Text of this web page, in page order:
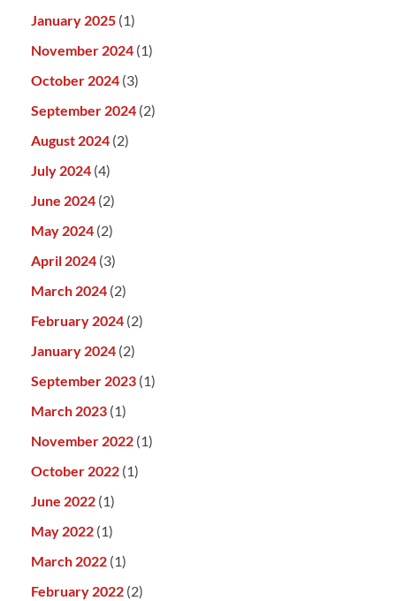
January 2025 (1)
November 2024 (1)
October 2024 (3)
September 2024 (2)
August 2024 (2)
July 2024 (4)
June 2024 (2)
May 2024 (2)
April 2024 (3)
March 2024 (2)
February 2024 (2)
January 2024 (2)
September 2023 (1)
March 2023 (1)
November 2022 (1)
October 2022 (1)
June 2022 (1)
May 2022 (1)
March 2022 (1)
February 2022 (2)